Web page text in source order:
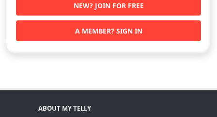
NEW? JOIN FOR FREE
A MEMBER? SIGN IN
ABOUT MY TELLY